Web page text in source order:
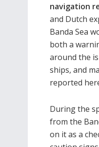
navigation
and Dutch
Banda Sea
both a
around the
ships, and
reported
During the
from the
on it as a